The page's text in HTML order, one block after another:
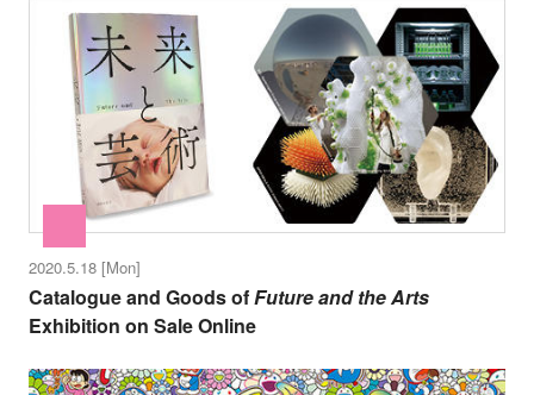
2020.5.18 [Mon]
Catalogue and Goods ofFuture and the Arts
Exhibition on Sale Online